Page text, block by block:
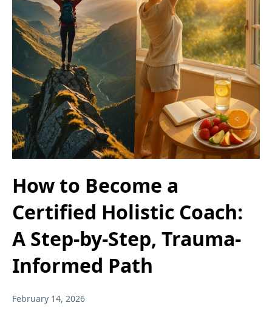
How to Become a
Certified Holistic Coach:
A Step-by-Step, Trauma-
Informed Path
February 14, 2026